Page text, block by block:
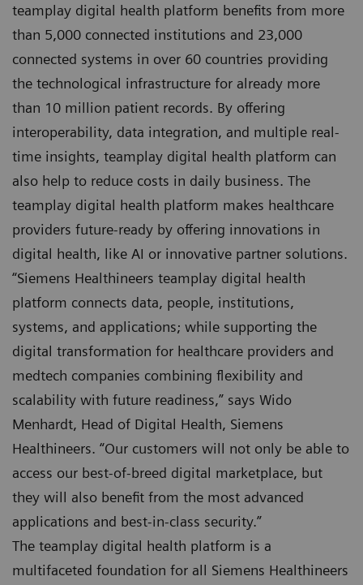
teamplay digital health platform benefits from more
than 5,000 connected institutions and 23,000
connected systems in over 60 countries providing
the technological infrastructure for already more
than 10 million patient records. By offering
interoperability, data integration, and multiple real-
time insights, teamplay digital health platform can
also help to reduce costs in daily business. The
teamplay digital health platform makes healthcare
providers future-ready by offering innovations in
digital health, like AI or innovative partner solutions.
“Siemens Healthineers teamplay digital health
platform connects data, people, institutions,
systems, and applications; while supporting the
digital transformation for healthcare providers and
medtech companies combining flexibility and
scalability with future readiness,” says Wido
Menhardt, Head of Digital Health, Siemens
Healthineers. “Our customers will not only be able to
access our best-of-breed digital marketplace, but
they will also benefit from the most advanced
applications and best-in-class security.”
The teamplay digital health platform is a
multifaceted foundation for all Siemens Healthineers